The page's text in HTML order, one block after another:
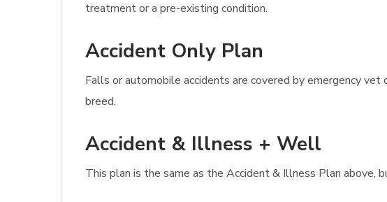
treatment or a pre-existing condition.
Accident Only Plan
Falls or automobile accidents are covered by emergency
breed.
Accident & Illness + Well
This plan is the same as the Accident & Illness Plan